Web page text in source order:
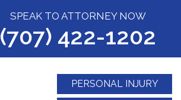
SPEAK TO ATTORNEY NOW
(707) 422-1202
PERSONAL INJURY